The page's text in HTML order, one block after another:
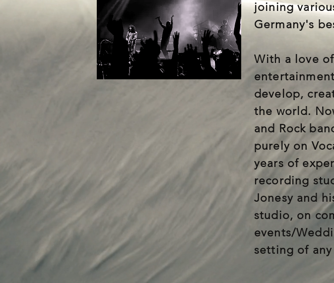
joining
Germany's
With a love
develop,
the world.
and Rock
purely on
years of
recording
Jonesy and
studio, on
events/
setting of any